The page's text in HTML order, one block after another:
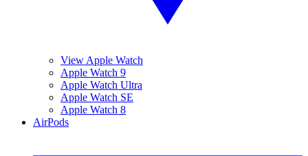
View Apple Watch
Apple Watch 9
Apple Watch Ultra
Apple Watch SE
Apple Watch 8
AirPods